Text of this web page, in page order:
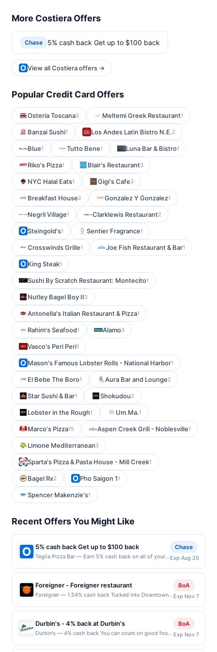
More Costiera Offers
Chase 5% cash back Get up to $100 back
View all Costiera offers →
Popular Credit Card Offers
Osteria Toscana3 Meltemi Greek Restaurant1
Banzai Sushi1 Los Andes Latin Bistro N.E.2
Blue1 Tutto Bene1 Luna Bar & Bistro1
Riko's Pizza1 Blair's Restaurant3
NYC Halal Eats1 Gigi's Cafe3
Breakfast House2 Gonzalez Y Gonzalez1
Negril Village1 Clarklewis Restaurant2
Steingold's1 Sentier Fragrance1
Crosswinds Grille1 Joe Fish Restaurant & Bar1
King Steak1
Sushi By Scratch Restaurant: Montecito1
Nutley Bagel Boy II3
Antonella's Italian Restaurant & Pizza1
Rahim's Seafood1 Alamo3
Vasco's Peri Peri1
Mason's Famous Lobster Rolls - National Harbor1
El Bebe The Boro1 Aura Bar and Lounge2
Star Sushi & Bar1 Shokudou2
Lobster in the Rough1 Um.Ma.1
Marco's Pizza15 Aspen Creek Grill - Noblesville1
Limone Mediterranean3
Sparta's Pizza & Pasta House - Mill Creek1
Bagel Rx2 Pho Saigon 11
Spencer Makenzie's1
Recent Offers You Might Like
5% cash back Get up to $100 back
Teglia Pizza Bar — Earn 5% cash back on all of your
maximum is reached. Offer only applies to the
following location: 438 Bloomfield Ave Montclair, NJ
07042 Offer expires 8/19/2026. Offer only valid on
purchases made directly with the merchant. Offer not
valid on purchases made using third-party services,
(e.g., buy now pay later). Payment must be made on
or before offer expiration date.
Chase
Exp Aug 20
Foreigner - Foreigner restaurant
Foreigner — 1.54% cash back Tucked into Downtown
approachable energy to the Peninsula’s daytime dining
scene. Part chic, modern café and part global brunch
destination, the spot is known for its creative specialty
lattes—ranging from a sweet Yema Latte to color-
vibrant superfood flights—and an extensive, chef-
BoA
Exp Nov 7
Durbin's - 4% back at Durbin's
Durbin's — 4% cash back You can count on good food,
Durbin&#039;s, a local restaurant and bar with several
BoA
Exp Nov 7